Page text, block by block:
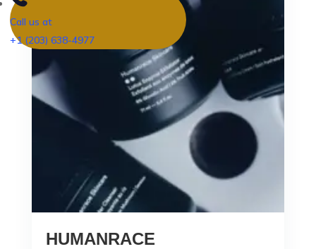
Call us at
+1 (203) 638-4977
HUMANRACE